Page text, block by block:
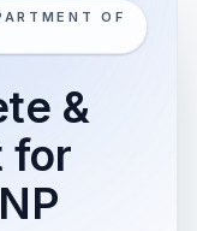
OF
&
for